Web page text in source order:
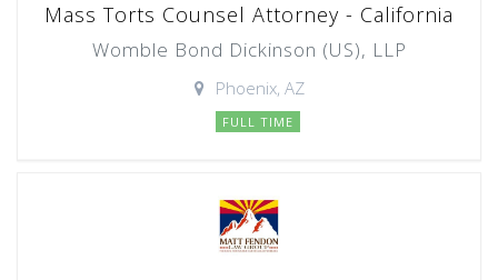
Mass Torts Counsel Attorney - California
Womble Bond Dickinson (US), LLP
Phoenix, AZ
FULL TIME